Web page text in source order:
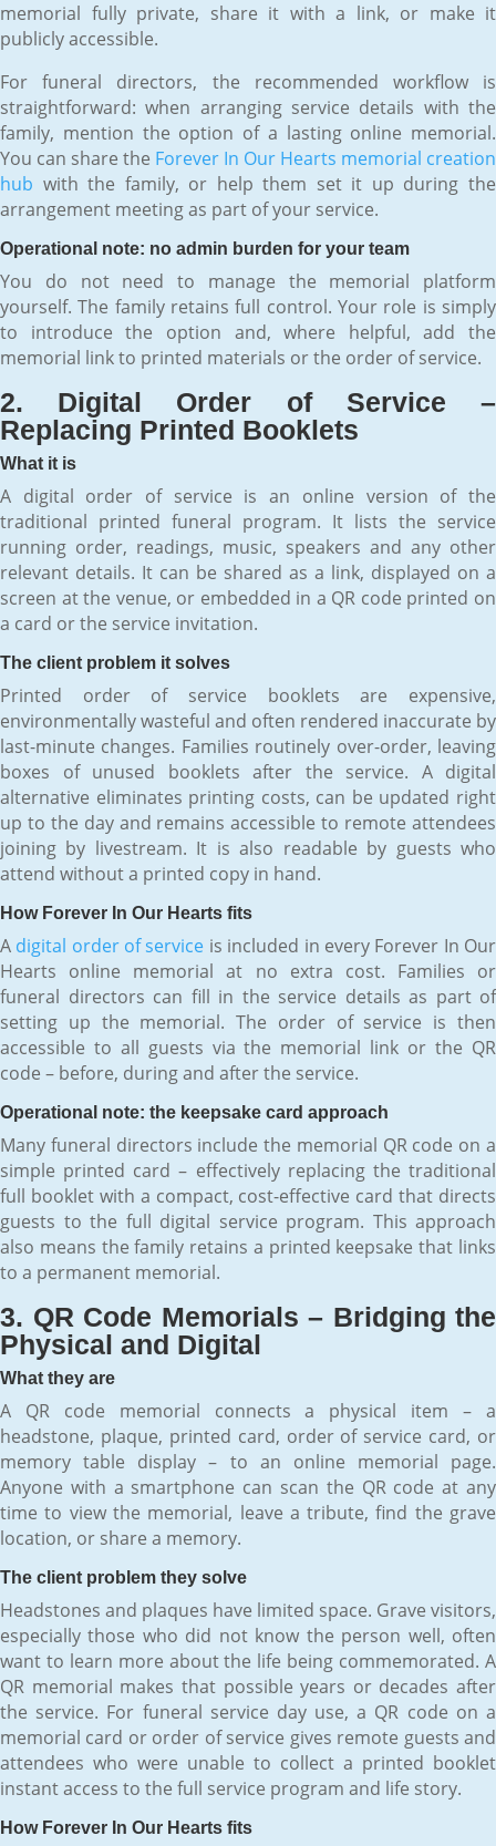
memorial fully private, share it with a link, or make it
publicly accessible.
For funeral directors, the recommended workflow is
straightforward: when arranging service details with the
family, mention the option of a lasting online memorial.
You can share the Forever In Our Hearts memorial creation
hub with the family, or help them set it up during the
arrangement meeting as part of your service.
Operational note: no admin burden for your team
You do not need to manage the memorial platform
yourself. The family retains full control. Your role is simply
to introduce the option and, where helpful, add the
memorial link to printed materials or the order of service.
2. Digital Order of Service –
Replacing Printed Booklets
What it is
A digital order of service is an online version of the
traditional printed funeral program. It lists the service
running order, readings, music, speakers and any other
relevant details. It can be shared as a link, displayed on a
screen at the venue, or embedded in a QR code printed on
a card or the service invitation.
The client problem it solves
Printed order of service booklets are expensive,
environmentally wasteful and often rendered inaccurate by
last-minute changes. Families routinely over-order, leaving
boxes of unused booklets after the service. A digital
alternative eliminates printing costs, can be updated right
up to the day and remains accessible to remote attendees
joining by livestream. It is also readable by guests who
attend without a printed copy in hand.
How Forever In Our Hearts fits
A digital order of service is included in every Forever In Our
Hearts online memorial at no extra cost. Families or
funeral directors can fill in the service details as part of
setting up the memorial. The order of service is then
accessible to all guests via the memorial link or the QR
code – before, during and after the service.
Operational note: the keepsake card approach
Many funeral directors include the memorial QR code on a
simple printed card – effectively replacing the traditional
full booklet with a compact, cost-effective card that directs
guests to the full digital service program. This approach
also means the family retains a printed keepsake that links
to a permanent memorial.
3. QR Code Memorials – Bridging the
Physical and Digital
What they are
A QR code memorial connects a physical item – a
headstone, plaque, printed card, order of service card, or
memory table display – to an online memorial page.
Anyone with a smartphone can scan the QR code at any
time to view the memorial, leave a tribute, find the grave
location, or share a memory.
The client problem they solve
Headstones and plaques have limited space. Grave visitors,
especially those who did not know the person well, often
want to learn more about the life being commemorated. A
QR memorial makes that possible years or decades after
the service. For funeral service day use, a QR code on a
memorial card or order of service gives remote guests and
attendees who were unable to collect a printed booklet
instant access to the full service program and life story.
How Forever In Our Hearts fits